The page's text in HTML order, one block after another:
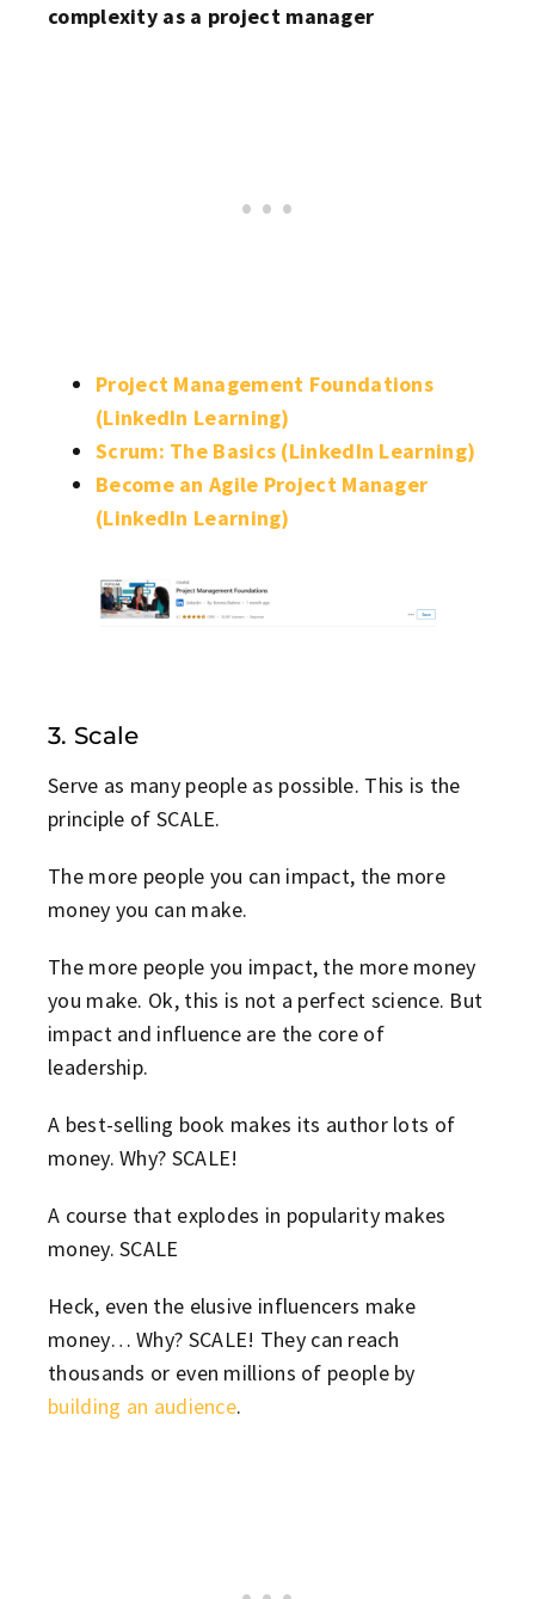
complexity as a project manager
Project Management Foundations
(LinkedIn Learning)
Scrum: The Basics (LinkedIn Learning)
Become an Agile Project Manager
(LinkedIn Learning)
3. Scale
Serve as many people as possible. This is the
principle of SCALE.
The more people you can impact, the more
money you can make.
The more people you impact, the more money
you make. Ok, this is not a perfect science. But
impact and influence are the core of
leadership.
A best-selling book makes its author lots of
money. Why? SCALE!
A course that explodes in popularity makes
money. SCALE
Heck, even the elusive influencers make
money… Why? SCALE! They can reach
thousands or even millions of people by
building an audience.